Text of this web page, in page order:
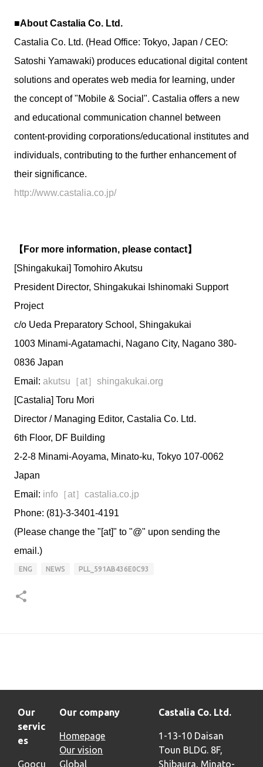
■About Castalia Co. Ltd.
Castalia Co. Ltd. (Head Office: Tokyo, Japan / CEO:
Satoshi Yamawaki) produces educational digital content
solutions and operates web media for learning, under
the concept of "Mobile & Social". Castalia offers a new
and educational communication channel between
content-providing corporations/educational institutes and
individuals, contributing to the further enhancement of
their significance.
http://www.castalia.co.jp/
【For more information, please contact】
[Shingakukai] Tomohiro Akutsu
President Director, Shingakukai Ishinomaki Support
Project
c/o Ueda Preparatory School, Shingakukai
1003 Minami-Agatamachi, Nagano City, Nagano 380-
0836 Japan
Email: akutsu［at］shingakukai.org
[Castalia] Toru Mori
Director / Managing Editor, Castalia Co. Ltd.
6th Floor, DF Building
2-2-8 Minami-Aoyama, Minato-ku, Tokyo 107-0062
Japan
Email: info［at］castalia.co.jp
Phone: (81)-3-3401-4191
(Please change the "[at]" to "@" upon sending the
email.)
ENG NEWS PLL_591AB436E0C93
Our
servic
es
Goocu
Our company
Homepage
Our vision
Global
Castalia Co. Ltd.
1-13-10 Daisan
Toun BLDG. 8F,
Shibaura, Minato-